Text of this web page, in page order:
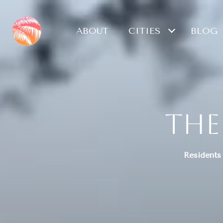
ABOUT CITIES BLOG